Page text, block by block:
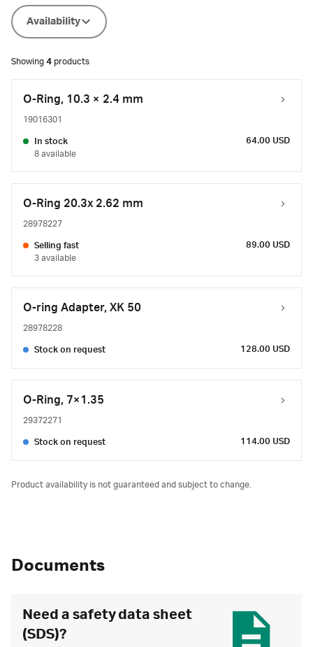
Availability
Showing 4 products
O-Ring, 10.3 × 2.4 mm
19016301
In stock
8 available
64.00 USD
O-Ring 20.3x 2.62 mm
28978227
Selling fast
3 available
89.00 USD
O-ring Adapter, XK 50
28978228
Stock on request 128.00 USD
O-Ring, 7×1.35
29372271
Stock on request 114.00 USD
Product availability is not guaranteed and subject to change.
Documents
Need a safety data sheet
(SDS)?